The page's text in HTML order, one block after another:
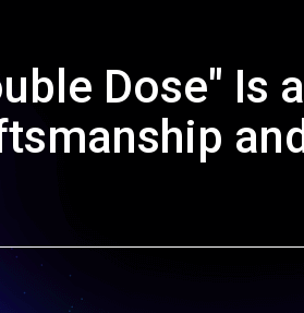
Dose" Is a
and